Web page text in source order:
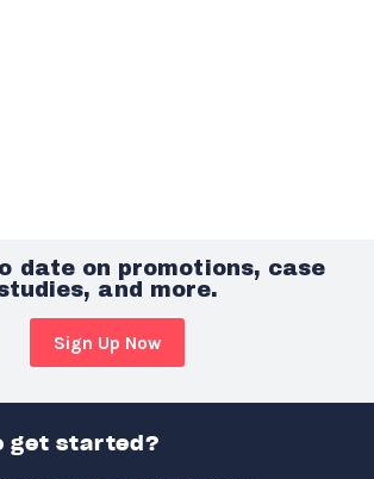
date on promotions, case
and more.
Sign Up Now
get started?